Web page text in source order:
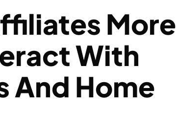
More
With
And Home